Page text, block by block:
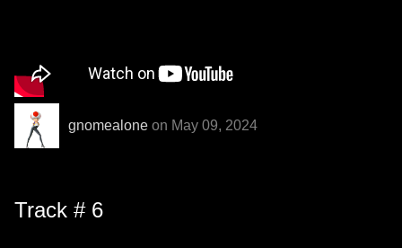
gnomealone on May 09, 2024
Track # 6